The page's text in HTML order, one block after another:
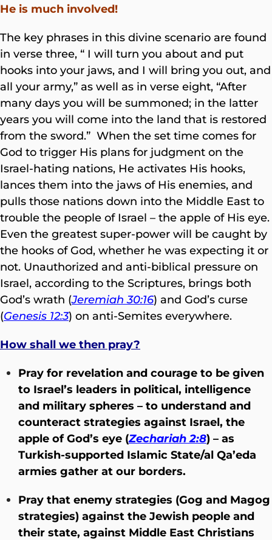
He is much involved!
The key phrases in this divine scenario are found
in verse three, “ I will turn you about and put
hooks into your jaws, and I will bring you out, and
all your army,” as well as in verse eight, “After
many days you will be summoned; in the latter
years you will come into the land that is restored
from the sword.” When the set time comes for
God to trigger His plans for judgment on the
Israel-hating nations, He activates His hooks,
lances them into the jaws of His enemies, and
pulls those nations down into the Middle East to
trouble the people of Israel – the apple of His eye.
Even the greatest super-power will be caught by
the hooks of God, whether he was expecting it or
not. Unauthorized and anti-biblical pressure on
Israel, according to the Scriptures, brings both
God’s wrath (Jeremiah 30:16) and God’s curse
(Genesis 12:3) on anti-Semites everywhere.
How shall we then pray?
Pray for revelation and courage to be given
to Israel’s leaders in political, intelligence
and military spheres – to understand and
counteract strategies against Israel, the
apple of God’s eye (Zechariah 2:8) – as
Turkish-supported Islamic State/al Qa’eda
armies gather at our borders.
Pray that enemy strategies (Gog and Magog
strategies) against the Jewish people and
their state, against Middle East Christians